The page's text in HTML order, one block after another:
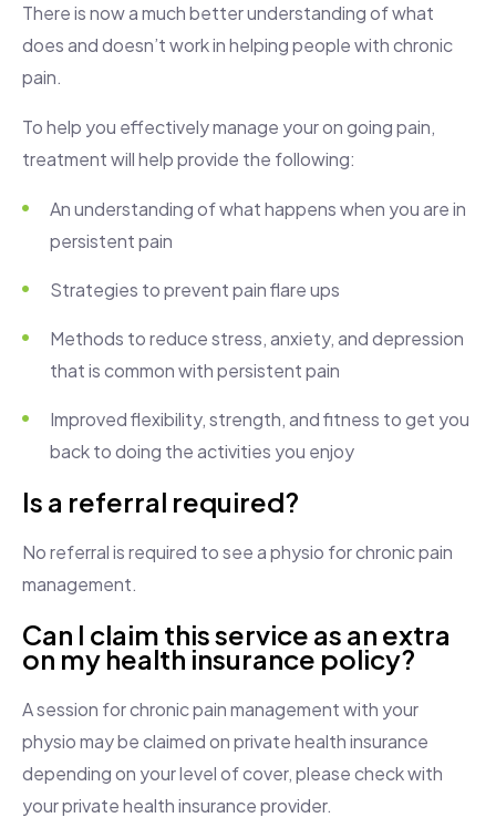
There is now a much better understanding of what
does and doesn’t work in helping people with chronic
pain.
To help you effectively manage your on going pain,
treatment will help provide the following:
An understanding of what happens when you are in
persistent pain
Strategies to prevent pain flare ups
Methods to reduce stress, anxiety, and depression
that is common with persistent pain
Improved flexibility, strength, and fitness to get you
back to doing the activities you enjoy
Is a referral required?
No referral is required to see a physio for chronic pain
management.
Can I claim this service as an extra
on my health insurance policy?
A session for chronic pain management with your
physio may be claimed on private health insurance
depending on your level of cover, please check with
your private health insurance provider.